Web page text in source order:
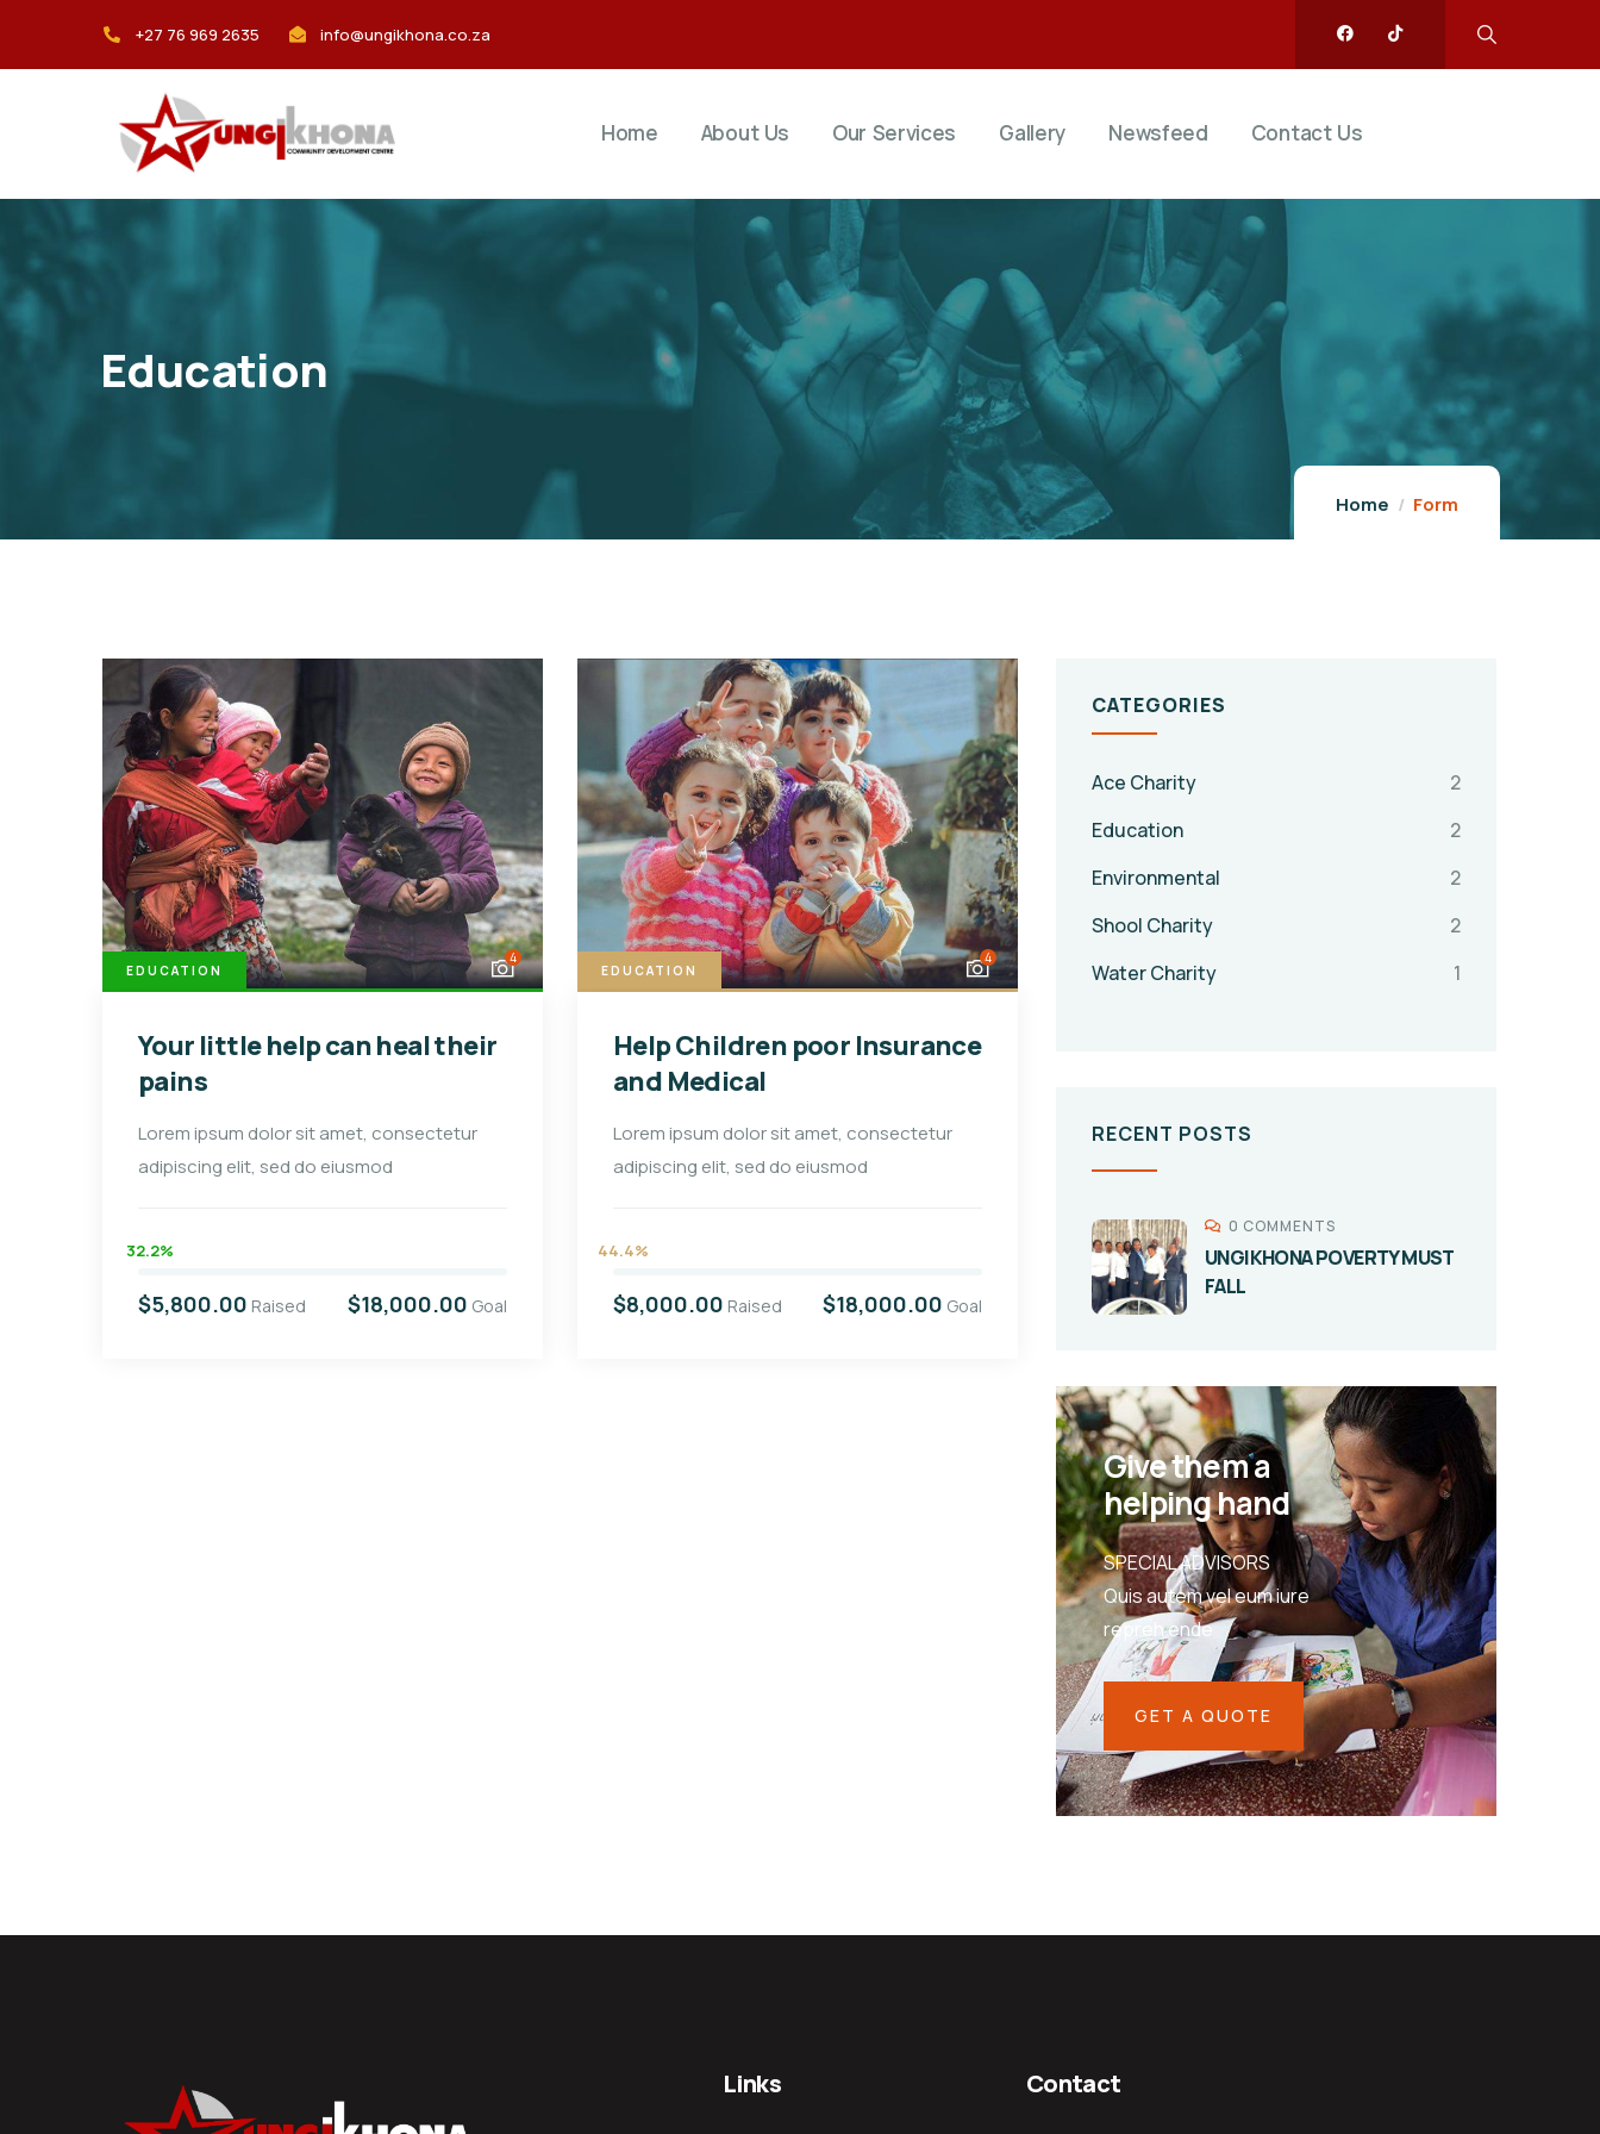
+27 76 969 2635 info@ungikhona.co.za
Home About Us Our Services Gallery Newsfeed Contact Us
Education
Home Form
EDUCATION
4
Your little help can heal their
pains
Lorem ipsum dolor sit amet, consectetur
adipiscing elit, sed do eiusmod
32.2%
$5,800.00 Raised $18,000.00 Goal
EDUCATION
4
Help Children poor Insurance
and Medical
Lorem ipsum dolor sit amet, consectetur
adipiscing elit, sed do eiusmod
44.4%
$8,000.00 Raised $18,000.00 Goal
CATEGORIES
Ace Charity
2
Education
2
Environmental
2
Shool Charity
2
Water Charity
1
RECENT POSTS
0 COMMENTS
UNGIKHONA POVERTY MUST
FALL
Give them a
helping hand
SPECIAL ADVISORS
Quis autem vel eum iure
repreh ende
GET A QUOTE
Links Contact